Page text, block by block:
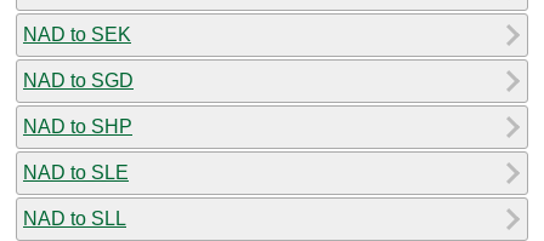
NAD to SEK
NAD to SGD
NAD to SHP
NAD to SLE
NAD to SLL